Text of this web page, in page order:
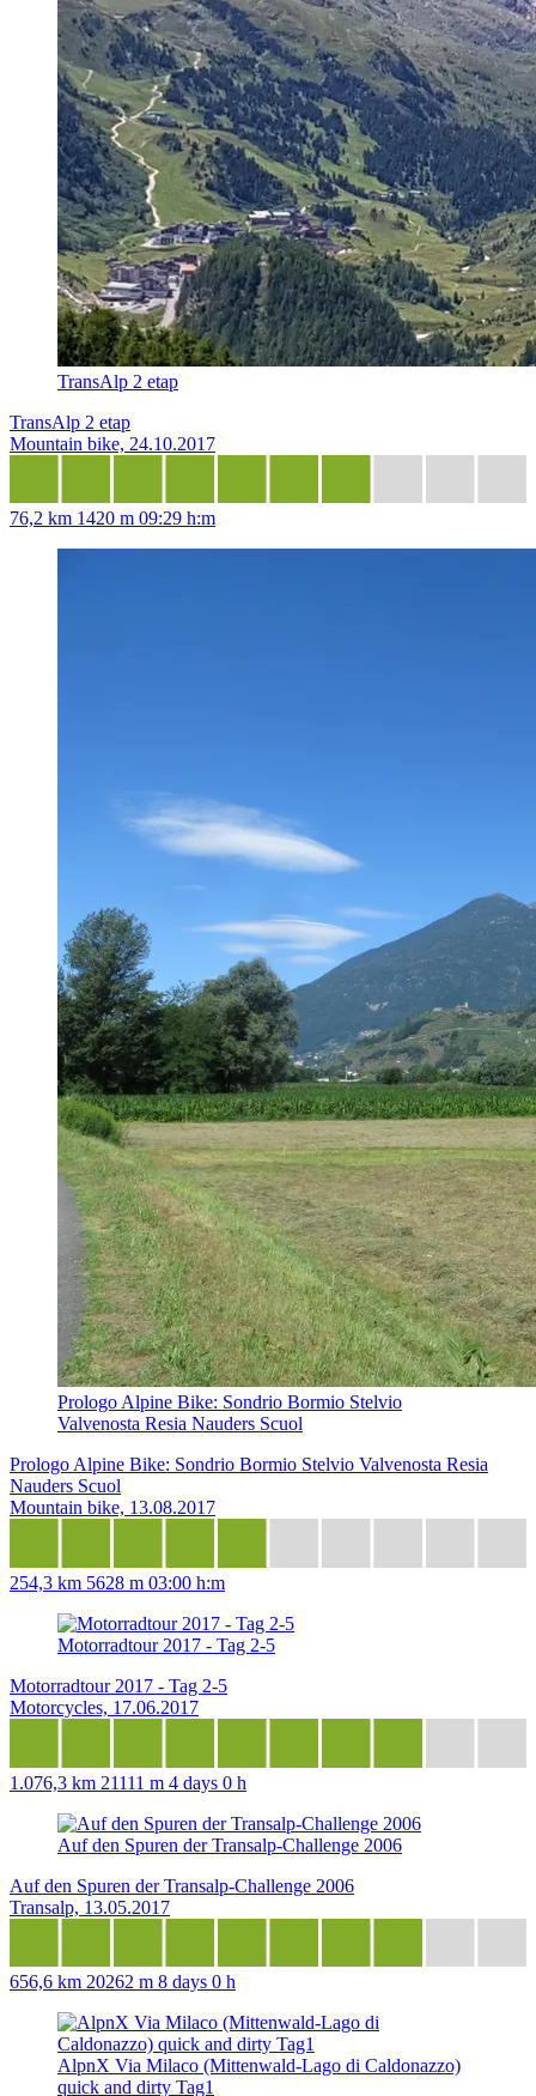
TransAlp 2 etap
TransAlp 2 etap
Mountain bike, 24.10.2017
76,2 km 1420 m 09:29 h:m
Prologo Alpine Bike: Sondrio Bormio Stelvio
Valvenosta Resia Nauders Scuol
Prologo Alpine Bike: Sondrio Bormio Stelvio Valvenosta Resia
Nauders Scuol
Mountain bike, 13.08.2017
254,3 km 5628 m 03:00 h:m
Motorradtour 2017 - Tag 2-5
Motorradtour 2017 - Tag 2-5
Motorcycles, 17.06.2017
1.076,3 km 21111 m 4 days 0 h
Auf den Spuren der Transalp-Challenge 2006
Auf den Spuren der Transalp-Challenge 2006
Transalp, 13.05.2017
656,6 km 20262 m 8 days 0 h
AlpnX Via Milaco (Mittenwald-Lago di Caldonazzo)
quick and dirty Tag1